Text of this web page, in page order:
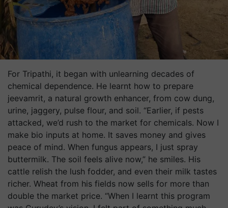
For Tripathi, it began with unlearning decades of
chemical dependence. He learnt how to prepare
jeevamrit, a natural growth enhancer, from cow dung,
urine, jaggery, pulse flour, and soil. “Earlier, if pests
attacked, we’d rush to the market for chemicals. Now I
make bio inputs at home. It saves money and gives
peace of mind. When fungus appears, I just spray
buttermilk. The soil feels alive now,” he smiles. His
cattle relish the lush fodder, and even their milk tastes
richer. Wheat from his fields now sells for more than
double the market price. “When I learnt this program